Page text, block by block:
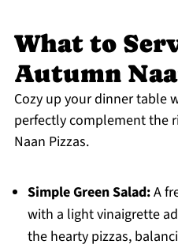
What to
Autumn
Cozy up your dinner table
perfectly complement the
Naan Pizzas.
Simple Green Salad:A
with a light vinaigrette
the hearty pizzas,